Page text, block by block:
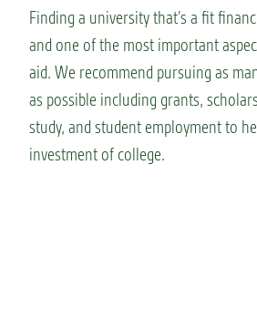
Finding a university that’s a fit
and one of the most important
aid. We recommend pursuing as
as possible including grants,
study, and student employment to
investment of college.